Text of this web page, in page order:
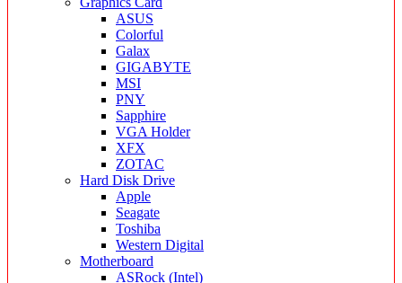
ASUS
Colorful
Galax
GIGABYTE
MSI
PNY
Sapphire
VGA Holder
XFX
ZOTAC
Hard Disk Drive
Apple
Seagate
Toshiba
Western Digital
Motherboard
ASRock (Intel)